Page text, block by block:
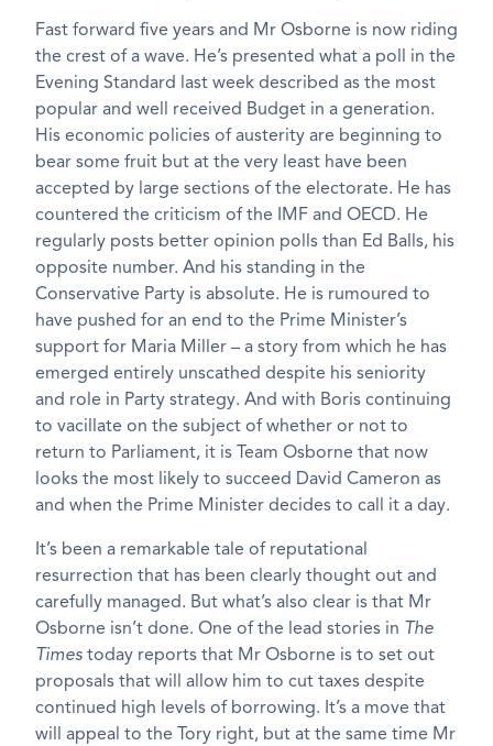
Fast forward five years and Mr Osborne is now riding
the crest of a wave. He’s presented what a poll in the
Evening Standard last week described as the most
popular and well received Budget in a generation.
His economic policies of austerity are beginning to
bear some fruit but at the very least have been
accepted by large sections of the electorate. He has
countered the criticism of the IMF and OECD. He
regularly posts better opinion polls than Ed Balls, his
opposite number. And his standing in the
Conservative Party is absolute. He is rumoured to
have pushed for an end to the Prime Minister’s
support for Maria Miller – a story from which he has
emerged entirely unscathed despite his seniority
and role in Party strategy. And with Boris continuing
to vacillate on the subject of whether or not to
return to Parliament, it is Team Osborne that now
looks the most likely to succeed David Cameron as
and when the Prime Minister decides to call it a day.
It’s been a remarkable tale of reputational
resurrection that has been clearly thought out and
carefully managed. But what’s also clear is that Mr
Osborne isn’t done. One of the lead stories in The
Times today reports that Mr Osborne is to set out
proposals that will allow him to cut taxes despite
continued high levels of borrowing. It’s a move that
will appeal to the Tory right, but at the same time Mr